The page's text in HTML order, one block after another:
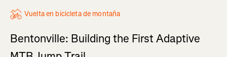
Vuelta en bicicleta de montaña
Bentonville: Building the First Adaptive